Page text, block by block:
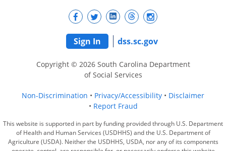
Sign In dss.sc.gov
Copyright © 2026 South Carolina Department
of Social Services
Non-Discrimination Privacy/Accessibility
Disclaimer
Report Fraud
This website is supported in part by funding provided through U.S. Department
of Health and Human Services (USDHHS) and the U.S. Department of
Agriculture (USDA). Neither the USDHHS, USDA, nor any of its components